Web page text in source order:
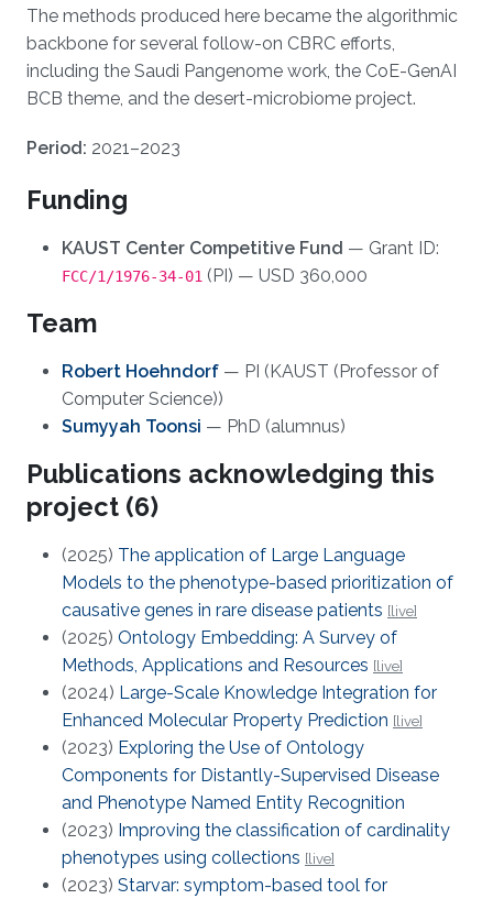
The methods produced here became the algorithmic
backbone for several follow-on CBRC efforts,
including the Saudi Pangenome work, the CoE-GenAI
BCB theme, and the desert-microbiome project.
Period: 2021–2023
Funding
KAUST Center Competitive Fund — Grant ID:
FCC/1/1976-34-01 (PI) — USD 360,000
Team
Robert Hoehndorf — PI (KAUST (Professor of
Computer Science))
Sumyyah Toonsi — PhD (alumnus)
Publications acknowledging this
project (6)
(2025) The application of Large Language
Models to the phenotype-based prioritization of
causative genes in rare disease patients [live]
(2025) Ontology Embedding: A Survey of
Methods, Applications and Resources [live]
(2024) Large-Scale Knowledge Integration for
Enhanced Molecular Property Prediction [live]
(2023) Exploring the Use of Ontology
Components for Distantly-Supervised Disease
and Phenotype Named Entity Recognition
(2023) Improving the classification of cardinality
phenotypes using collections [live]
(2023) Starvar: symptom-based tool for